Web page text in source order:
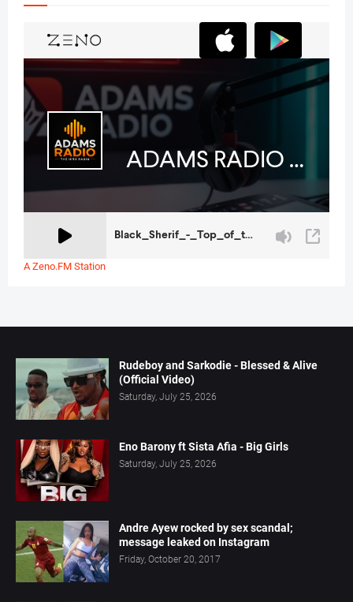
A Zeno.FM Station
Rudeboy and Sarkodie - Blessed & Alive
(Official Video)
Saturday, July 25, 2026
Eno Barony ft Sista Afia - Big Girls
Saturday, July 25, 2026
Andre Ayew rocked by sex scandal;
message leaked on Instagram
Friday, October 20, 2017